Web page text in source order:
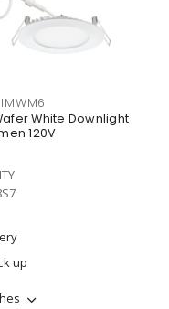
White Downlight
120V
up